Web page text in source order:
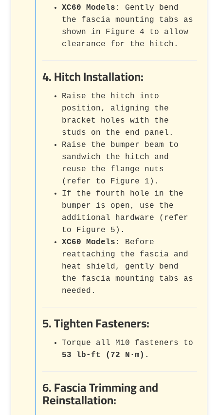
XC60 Models:
Gently bend
the fascia mounting tabs as
shown in Figure 4 to allow
clearance for the hitch.
4. Hitch Installation:
Raise the hitch into
position, aligning the
bracket holes with the
studs on the end panel.
Raise the bumper beam to
sandwich the hitch and
reuse the flange nuts
(refer to Figure 1).
If the fourth hole in the
bumper is open, use the
additional hardware (refer
to Figure 5).
XC60 Models:
Before
reattaching the fascia and
heat shield, gently bend
the fascia mounting tabs as
needed.
5. Tighten Fasteners:
Torque all M10 fasteners to
53 lb-ft (72 N·m).
6. Fascia Trimming and
Reinstallation: